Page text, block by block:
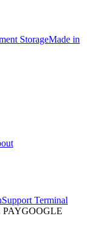
StorageMade in
Support Terminal
PAYGOOGLE